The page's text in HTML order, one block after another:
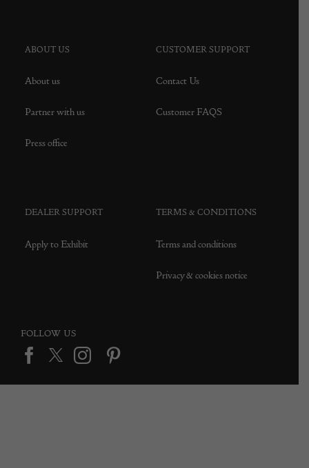
ABOUT US
About us
Partner with us
Press office
CUSTOMER SUPPORT
Contact Us
Customer FAQS
DEALER SUPPORT
Apply to Exhibit
TERMS & CONDITIONS
Terms and conditions
Privacy & cookies notice
FOLLOW US